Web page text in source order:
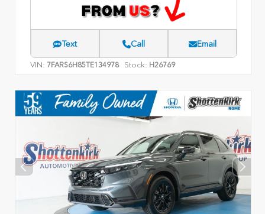
Text Call Email
VIN: 7FARS6H85TE134978 Stock: H26769